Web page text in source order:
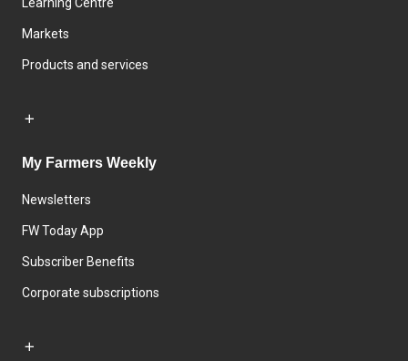
Markets
Products and services
My Farmers Weekly
Newsletters
FW Today App
Subscriber Benefits
Corporate subscriptions